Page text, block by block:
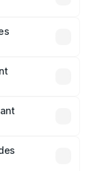
and
lakhs.